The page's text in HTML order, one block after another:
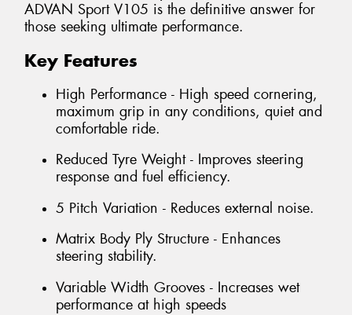
ADVAN Sport V105 is the definitive answer for
those seeking ultimate performance.
Key Features
High Performance - High speed cornering,
maximum grip in any conditions, quiet and
comfortable ride.
Reduced Tyre Weight - Improves steering
response and fuel efficiency.
5 Pitch Variation - Reduces external noise.
Matrix Body Ply Structure - Enhances
steering stability.
Variable Width Grooves - Increases wet
performance at high speeds